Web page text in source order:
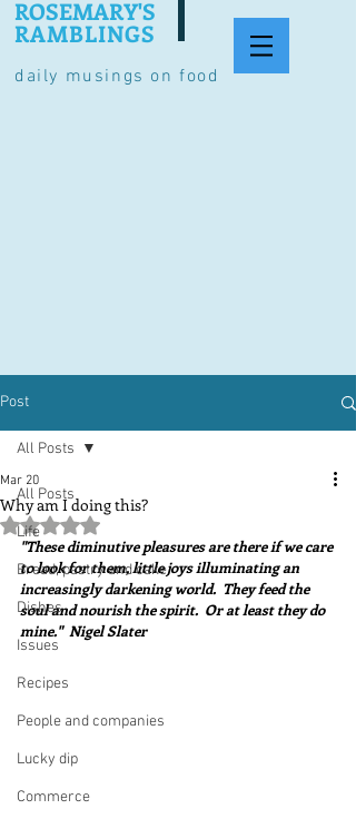
daily musings on food
ROSEMARY'S
RAMBLINGS
Post
All Posts
Life
Bread, pastry and cake
Dishes
Issues
Recipes
People and companies
Lucky dip
Commerce
All Posts
Why am I doing this?
Mar 20
Rated NaN out of 5 stars.
"These diminutive pleasures are there if we care
to look for them, little joys illuminating an
increasingly darkening world.  They feed the
soul and nourish the spirit.  Or at least they do
mine."  Nigel Slater